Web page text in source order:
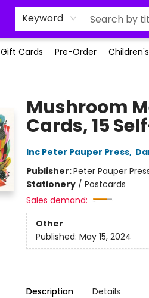
Keyword
Gift Cards Pre-Order
Mushroom
Cards, 15
Inc Peter Pauper Press,
Publisher:Peter Pauper
Stationery/ Postcards
Sales demand:
Other
Published: May 15, 2024
Description Details